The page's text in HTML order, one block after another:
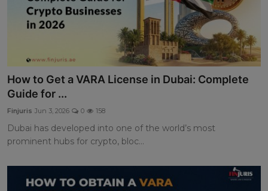
Blog
Events
Contact
How to Get a VARA License in Dubai: Complete
Guide for ...
Finjuris Jun 3, 2026 0 158
Dubai has developed into one of the world’s most
prominent hubs for crypto, bloc...